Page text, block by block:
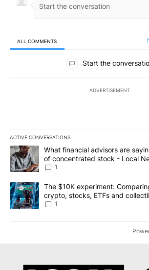
ALL COMMENTS
All Comments
Start the
ADVERTISEMENT
ACTIVE CONVERSATIONS
The following is a list of the most
A trending article titled "What financial
What financial advisors are
of concentrated stock - Local
1
A trending article titled "The $10K
The $10K experiment:
crypto, stocks, ETFs and
8
1